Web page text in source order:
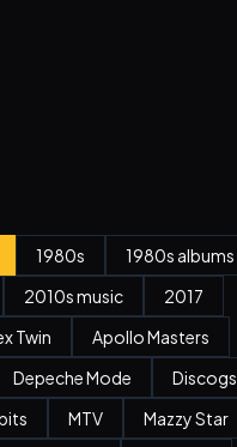
1980s
1980s albums
2010s music
2017
Twin
Apollo Masters
Depeche Mode
Discogs
MTV
Mazzy Star